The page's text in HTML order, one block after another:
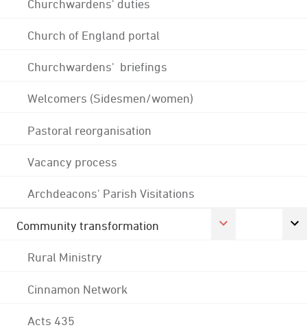
Churchwardens' duties
Church of England portal
Churchwardens' briefings
Welcomers (Sidesmen/women)
Pastoral reorganisation
Vacancy process
Archdeacons' Parish Visitations
Community transformation
Rural Ministry
Cinnamon Network
Acts 435